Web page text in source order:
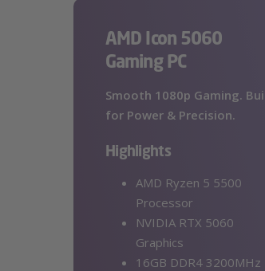
AMD Icon 5060
Gaming PC
Smooth 1080p Gaming.
for Power & Precision.
Highlights
AMD Ryzen 5 5500
Processor
NVIDIA RTX 5060
Graphics
16GB DDR4 3200MHz